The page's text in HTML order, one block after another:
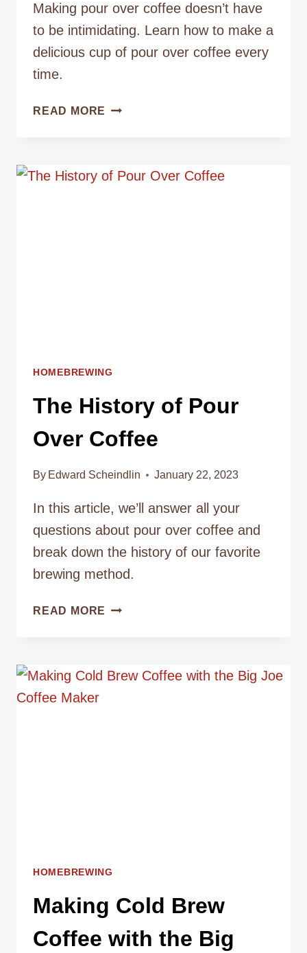
Making pour over coffee doesn’t have
to be intimidating. Learn how to make a
delicious cup of pour over coffee every
time.
READ MORE HOW
POUR
HOMEBREWING
The History of Pour
Over Coffee
By Edward Scheindlin January 22, 2023
In this article, we’ll answer all your
questions about pour over coffee and
break down the history of our favorite
brewing method.
READ MORE THE
OVER
HOMEBREWING
Making Cold Brew
Coffee with the Big